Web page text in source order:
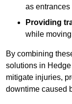
as
Providing
while
By combining
solutions in
mitigate injuries,
downtime caused